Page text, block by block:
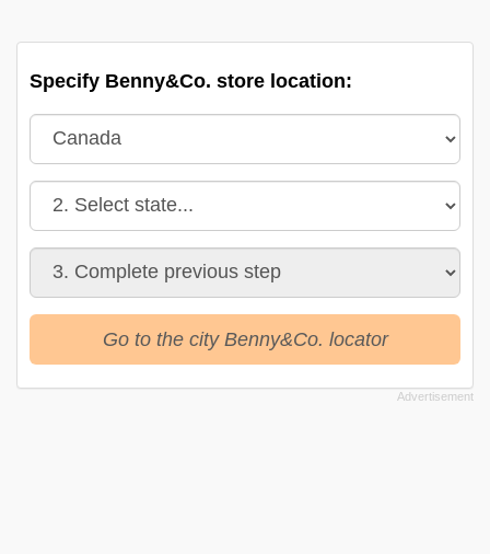
Specify Benny&Co. store location:
Go to the city Benny&Co. locator